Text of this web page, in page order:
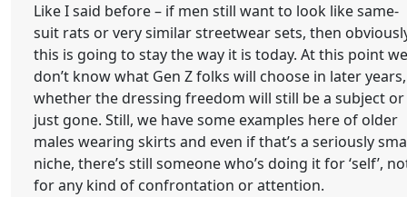
Like I said before – if men still want to look like same-
suit rats or very similar streetwear sets, then
this is going to stay the way it is today. At this point we
don’t know what Gen Z folks will choose in later years,
whether the dressing freedom will still be a subject or
just gone. Still, we have some examples here of older
males wearing skirts and even if that’s a seriously
niche, there’s still someone who’s doing it for ‘self’,
for any kind of confrontation or attention.